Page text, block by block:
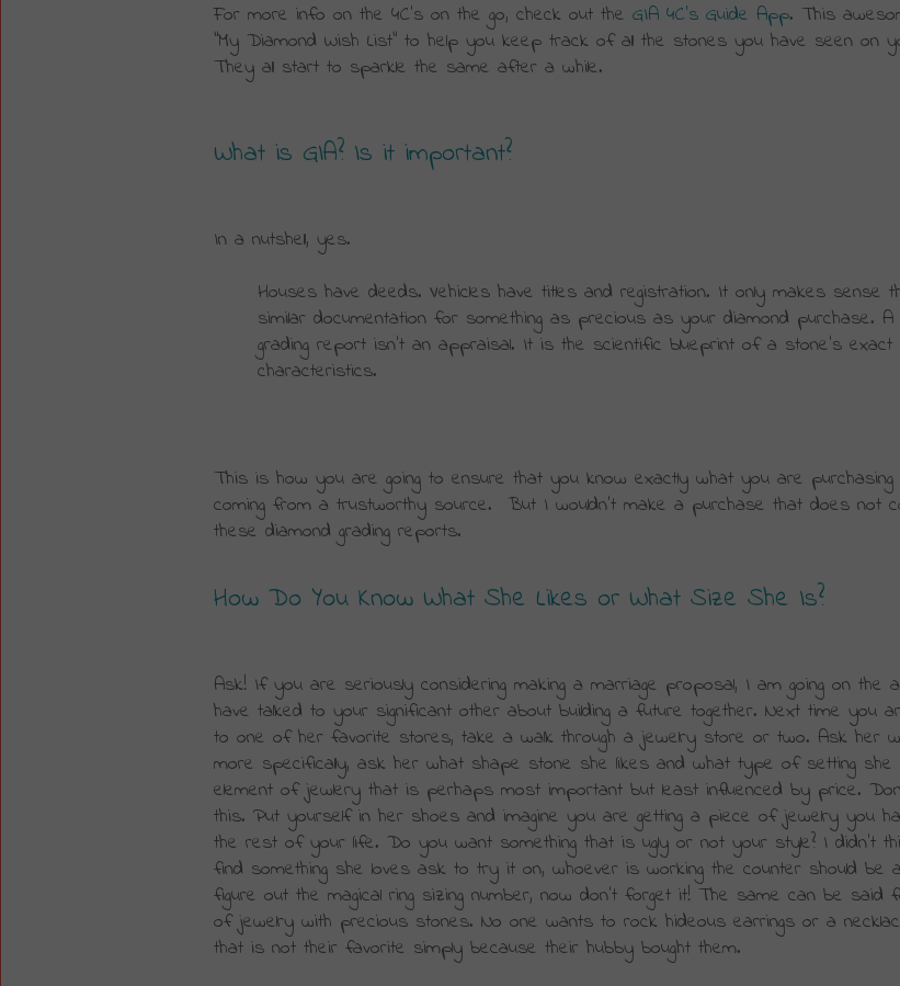
For more info on the 4C’s on the go, check out the GIA 4C’s Guide App. This
“My Diamond Wish List” to help you keep track of all the stones you have seen on
They all start to sparkle the same after a while.
What is GIA? Is it important?
In a nutshell, yes.
Houses have deeds. Vehicles have titles and registration. It only makes sense
similar documentation for something as precious as your diamond purchase. A
grading report isn’t an appraisal. It is the scientific blueprint of a stone’s exact
characteristics.
This is how you are going to ensure that you know exactly what you are
coming from a trustworthy source.  But I wouldn’t make a purchase that does not
these diamond grading reports.
How Do You Know What She Likes or What Size She Is?
Ask! If you are seriously considering making a marriage proposal, I am going on the
have talked to your significant other about building a future together. Next time you
to one of her favorite stores, take a walk through a jewelry store or two. Ask her
more specifically, ask her what shape stone she likes and what type of setting she
element of jewlery that is perhaps most important but least influenced by price.
this. Put yourself in her shoes and imagine you are getting a piece of jewelry you
the rest of your life. Do you want something that is ugly or not your style? I didn’t
find something she loves ask to try it on, whoever is working the counter should be
figure out the magical ring sizing number, now don’t forget it! The same can be
of jewelry with precious stones. No one wants to rock hideous earrings or a
that is not their favorite simply because their hubby bought them.